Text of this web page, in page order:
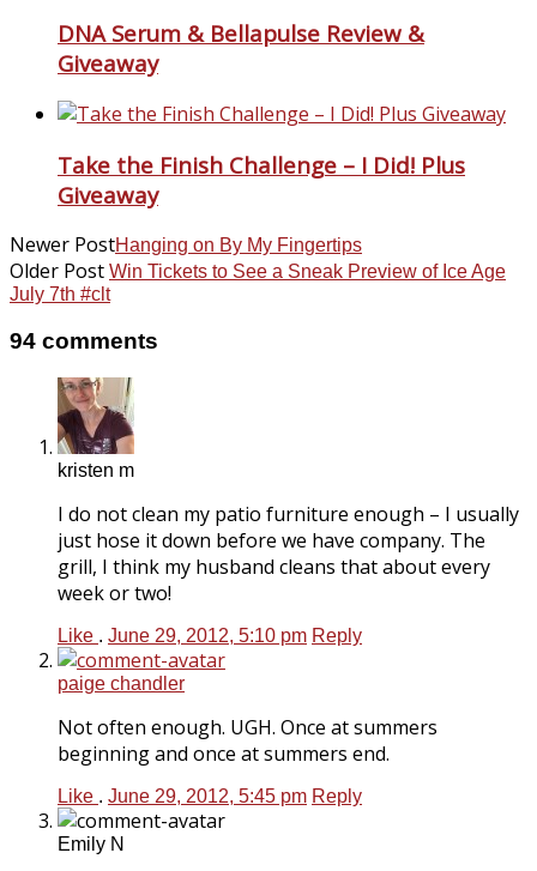
DNA Serum & Bellapulse Review &
Giveaway
Take the Finish Challenge – I Did! Plus
Giveaway
Newer PostHanging on By My Fingertips
Older Post Win Tickets to See a Sneak Preview of Ice Age
July 7th #clt
94 comments
kristen m
I do not clean my patio furniture enough – I usually
just hose it down before we have company. The
grill, I think my husband cleans that about every
week or two!
Like . June 29, 2012, 5:10 pm Reply
paige chandler
Not often enough. UGH. Once at summers
beginning and once at summers end.
Like . June 29, 2012, 5:45 pm Reply
Emily N